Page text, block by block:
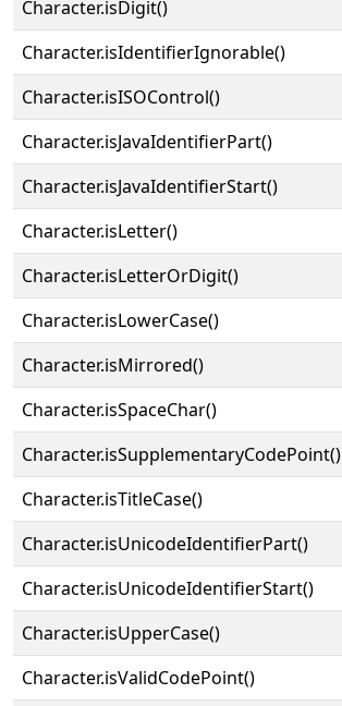
Character.isDigit()
Character.isIdentifierIgnorable()
Character.isISOControl()
Character.isJavaIdentifierPart()
Character.isJavaIdentifierStart()
Character.isLetter()
Character.isLetterOrDigit()
Character.isLowerCase()
Character.isMirrored()
Character.isSpaceChar()
Character.isSupplementaryCodePoint()
Character.isTitleCase()
Character.isUnicodeIdentifierPart()
Character.isUnicodeIdentifierStart()
Character.isUpperCase()
Character.isValidCodePoint()